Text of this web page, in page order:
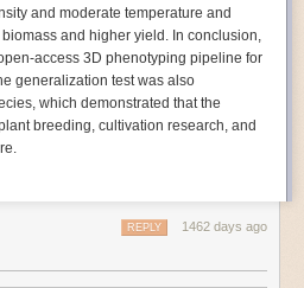
food processing machinery more
can be used in various ways in the
it is especially helpful for monitoring and
floor. Sensors collect and
time. That information can be used to
to act on. They can be used to monitor
allowing for predictive
and moderate temperature and
and higher yield. In conclusion,
access 3D phenotyping pipeline for
generalization test was also
which demonstrated that the
breeding, cultivation research, and
1462 days ago
REPLY